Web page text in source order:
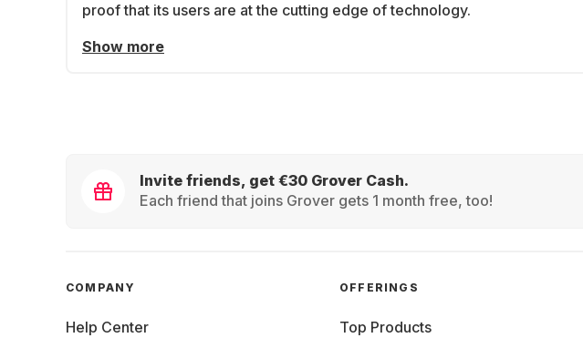
proof that its users are at the cutting edge of technology.
Show more
Invite friends, get €30 Grover Cash.
Each friend that joins Grover gets 1 month free, too!
COMPANY
Help Center
OFFERINGS
Top Products